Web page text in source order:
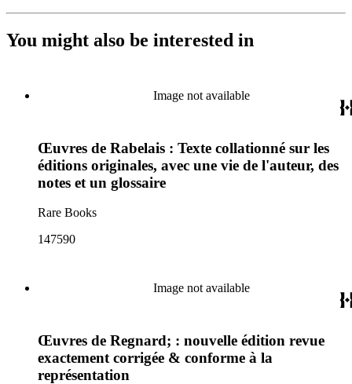
You might also be interested in
Image not available
Œuvres de Rabelais : Texte collationné sur les
éditions originales, avec une vie de l'auteur, des
notes et un glossaire
Rare Books
147590
Image not available
Œuvres de Regnard; : nouvelle édition revue
exactement corrigée & conforme à la
représentation